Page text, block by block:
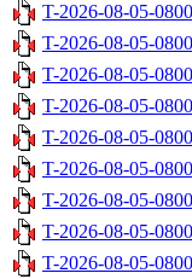
T-2026-08-05-
T-2026-08-05-
T-2026-08-05-
T-2026-08-05-
T-2026-08-05-
T-2026-08-05-
T-2026-08-05-
T-2026-08-05-
T-2026-08-05-